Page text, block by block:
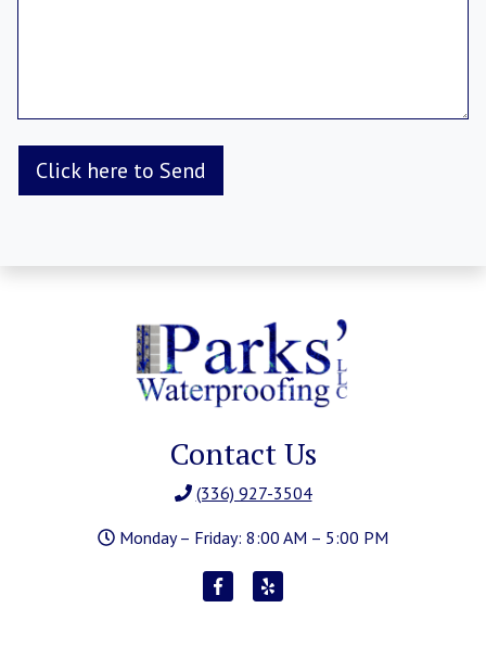
Contact Us
(336) 927-3504
Monday – Friday: 8:00 AM – 5:00 PM